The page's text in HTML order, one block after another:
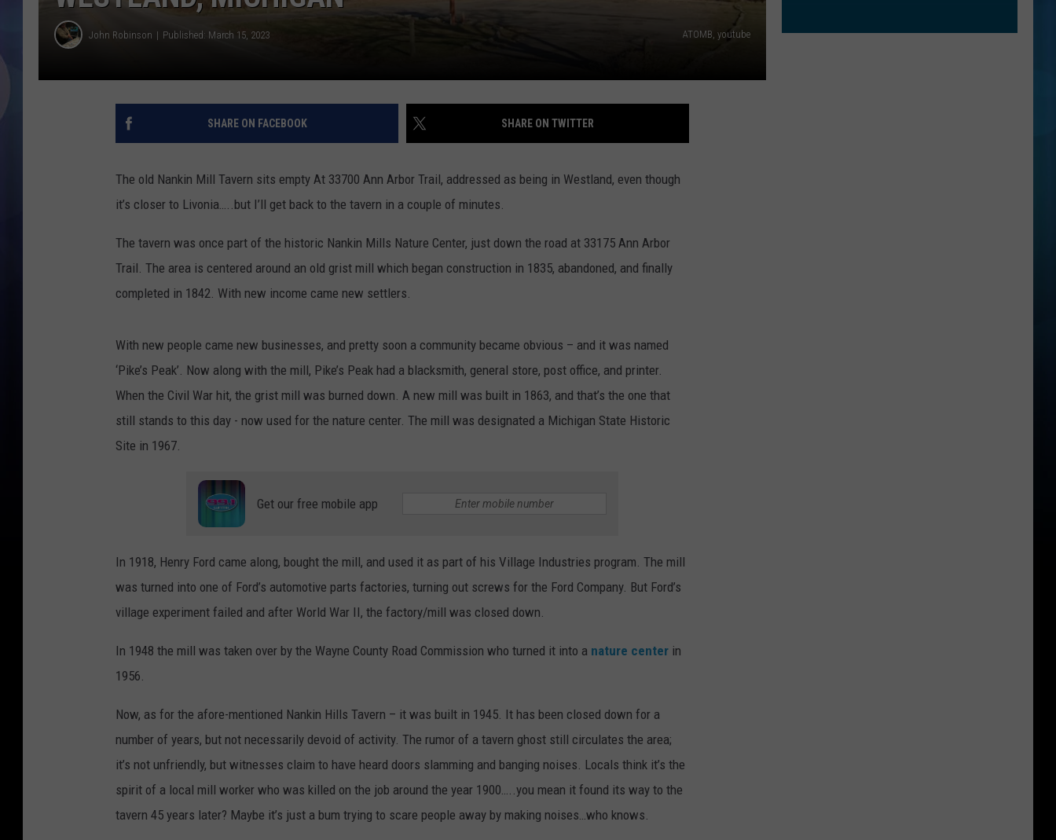
John Robinson Published: March 15, 2023 ATOMB, youtube
SHARE ON FACEBOOK SHARE ON TWITTER
The old Nankin Mill Tavern sits empty At 33700 Ann Arbor Trail, addressed as being in Westland, even though
it’s closer to Livonia…..but I’ll get back to the tavern in a couple of minutes.
The tavern was once part of the historic Nankin Mills Nature Center, just down the road at 33175 Ann Arbor
Trail. The area is centered around an old grist mill which began construction in 1835, abandoned, and finally
completed in 1842. With new income came new settlers.
With new people came new businesses, and pretty soon a community became obvious – and it was named
‘Pike’s Peak’. Now along with the mill, Pike’s Peak had a blacksmith, general store, post office, and printer.
When the Civil War hit, the grist mill was burned down. A new mill was built in 1863, and that’s the one that
still stands to this day - now used for the nature center. The mill was designated a Michigan State Historic
Site in 1967.
Get our free mobile app
In 1918, Henry Ford came along, bought the mill, and used it as part of his Village Industries program. The mill
was turned into one of Ford’s automotive parts factories, turning out screws for the Ford Company. But Ford’s
village experiment failed and after World War II, the factory/mill was closed down.
In 1948 the mill was taken over by the Wayne County Road Commission who turned it into a nature center in
1956.
Now, as for the afore-mentioned Nankin Hills Tavern – it was built in 1945. It has been closed down for a
number of years, but not necessarily devoid of activity. The rumor of a tavern ghost still circulates the area;
it’s not unfriendly, but witnesses claim to have heard doors slamming and banging noises. Locals think it’s the
spirit of a local mill worker who was killed on the job around the year 1900…..you mean it found its way to the
tavern 45 years later? Maybe it’s just a bum trying to scare people away by making noises…who knows.